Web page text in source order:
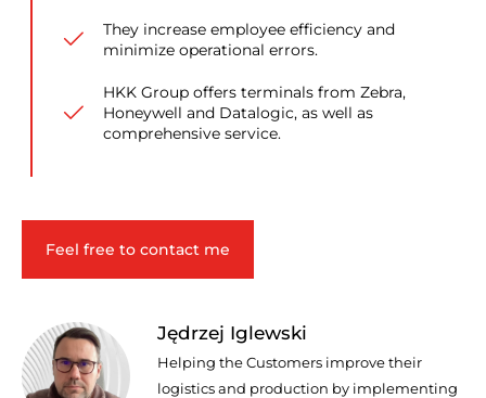
They increase employee efficiency and
minimize operational errors.
HKK Group offers terminals from Zebra,
Honeywell and Datalogic, as well as
comprehensive service.
Feel free to contact me
Jędrzej Iglewski
Helping the Customers improve their
logistics and production by implementing